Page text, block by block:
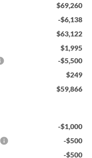
$69,260
-$6,138
$63,122
$1,995
-$5,500
$249
$59,866
-$1,000
-$500
-$500